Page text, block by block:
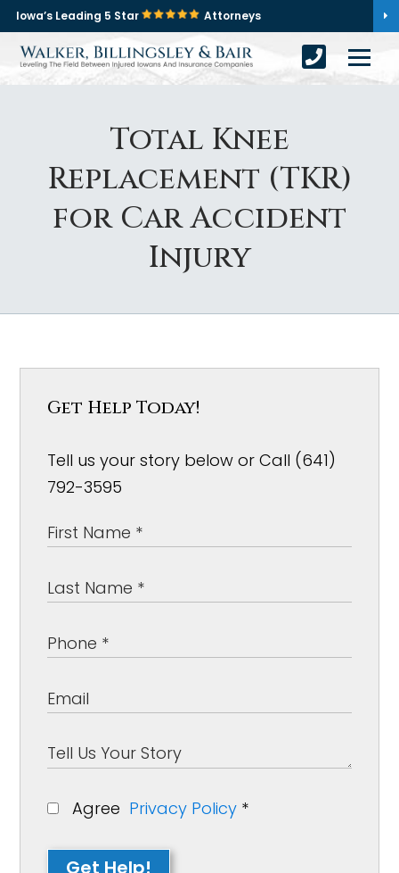
Iowa’s Leading 5 Star Attorneys
Total Knee
Replacement (TKR)
for Car Accident
Injury
Get Help Today!
Tell us your story below or Call (641)
792-3595
Agree Privacy Policy *
Get Help!